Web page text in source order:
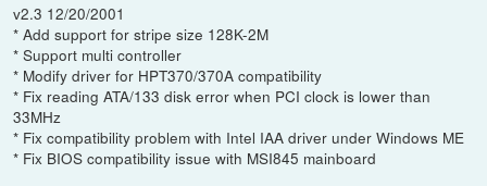
v2.3 12/20/2001
* Add support for stripe size 128K-2M
* Support multi controller
* Modify driver for HPT370/370A compatibility
* Fix reading ATA/133 disk error when PCI clock is lower than
33MHz
* Fix compatibility problem with Intel IAA driver under Windows ME
* Fix BIOS compatibility issue with MSI845 mainboard